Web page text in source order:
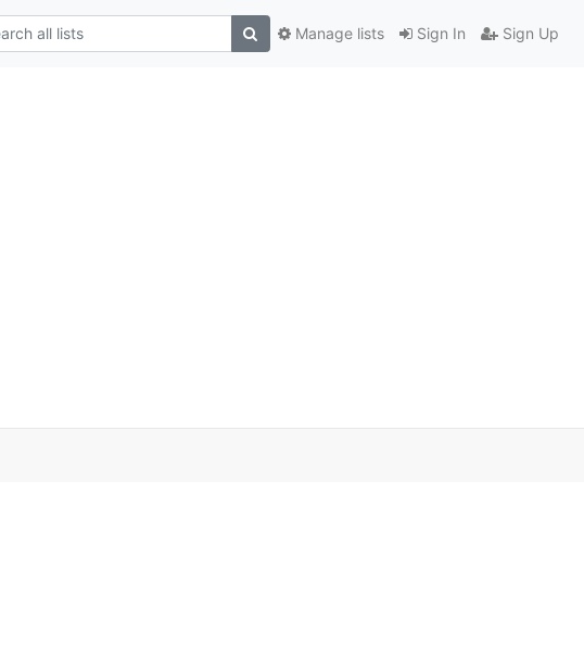
Sign In Sign Up
Manage lists